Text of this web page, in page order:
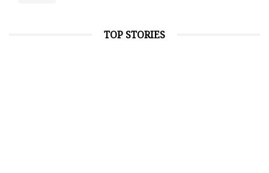
TOP STORIES